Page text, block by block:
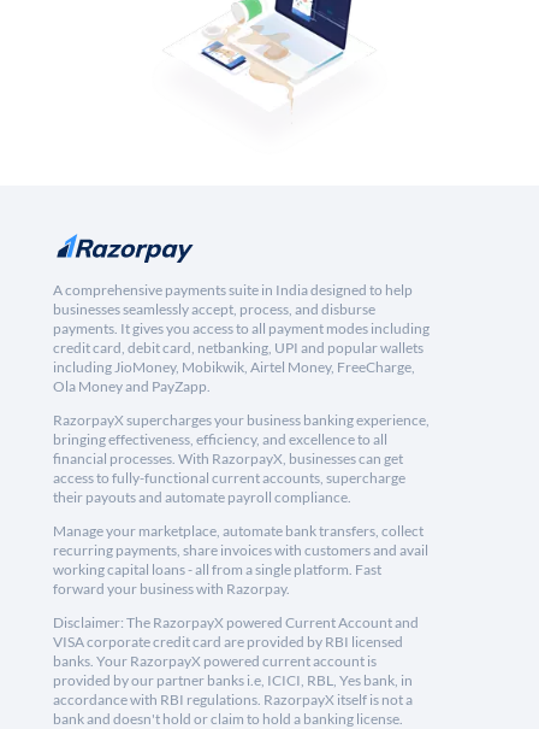
A comprehensive payments suite in India designed to help
businesses seamlessly accept, process, and disburse
payments. It gives you access to all payment modes including
credit card, debit card, netbanking, UPI and popular wallets
including JioMoney, Mobikwik, Airtel Money, FreeCharge,
Ola Money and PayZapp.
RazorpayX supercharges your business banking experience,
bringing effectiveness, efficiency, and excellence to all
financial processes. With RazorpayX, businesses can get
access to fully-functional current accounts, supercharge
their payouts and automate payroll compliance.
Manage your marketplace, automate bank transfers, collect
recurring payments, share invoices with customers and avail
working capital loans - all from a single platform. Fast
forward your business with Razorpay.
Disclaimer: The RazorpayX powered Current Account and
VISA corporate credit card are provided by RBI licensed
banks. Your RazorpayX powered current account is
provided by our partner banks i.e, ICICI, RBL, Yes bank, in
accordance with RBI regulations. RazorpayX itself is not a
bank and doesn't hold or claim to hold a banking license.